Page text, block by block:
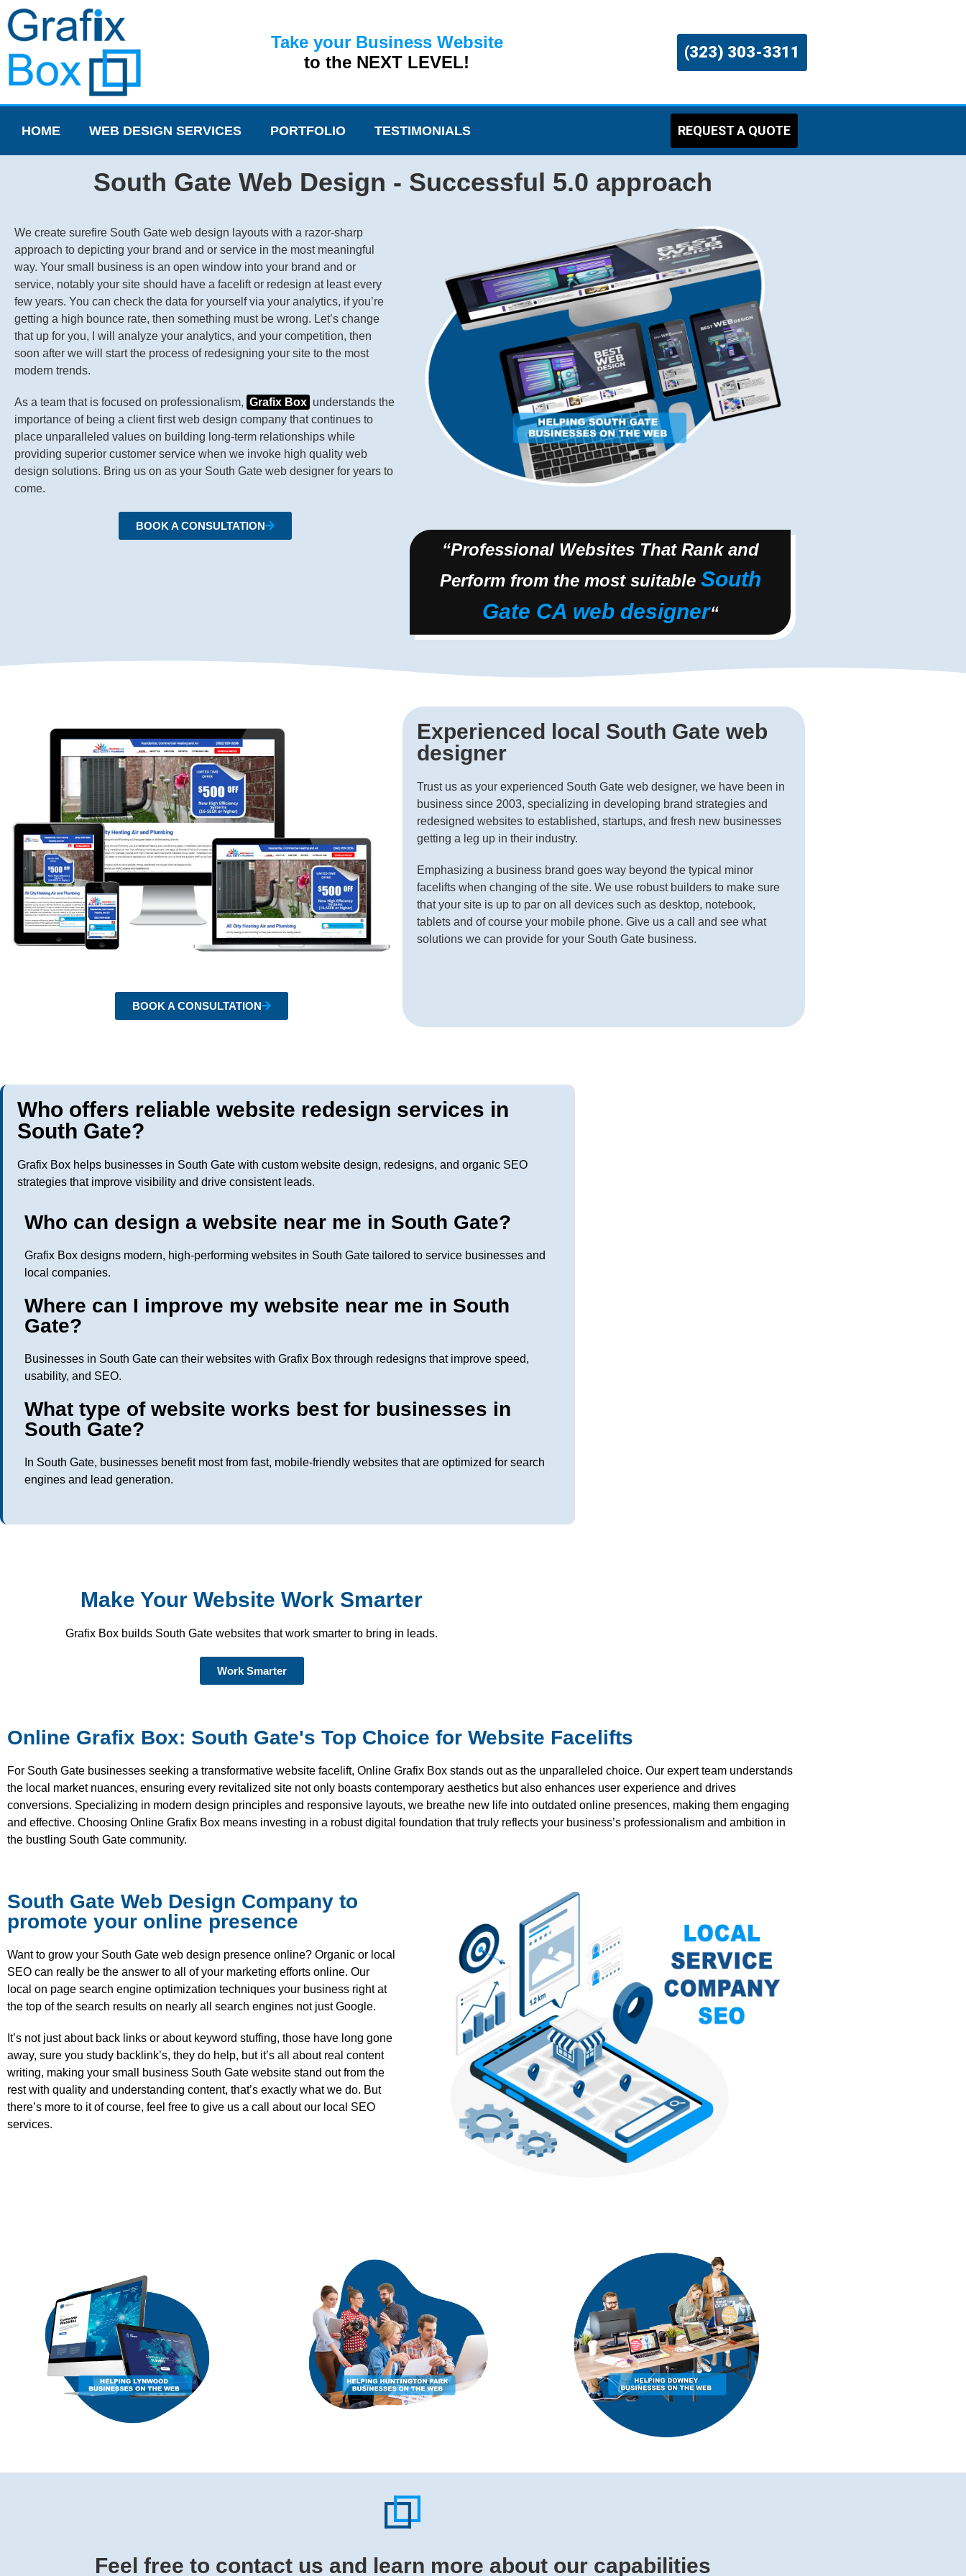
Take your Business Website
to the NEXT LEVEL!
(323) 303-3311
HOME WEB DESIGN SERVICES PORTFOLIO TESTIMONIALS REQUEST A QUOTE
South Gate Web Design - Successful 5.0 approach
We create surefire South Gate web design layouts with a razor-sharp
approach to depicting your brand and or service in the most meaningful
way. Your small business is an open window into your brand and or
service, notably your site should have a facelift or redesign at least every
few years. You can check the data for yourself via your analytics, if you’re
getting a high bounce rate, then something must be wrong. Let’s change
that up for you, I will analyze your analytics, and your competition, then
soon after we will start the process of redesigning your site to the most
modern trends.
As a team that is focused on professionalism, Grafix Box understands the
importance of being a client first web design company that continues to
place unparalleled values on building long-term relationships while
providing superior customer service when we invoke high quality web
design solutions. Bring us on as your South Gate web designer for years to
come.
BOOK A CONSULTATION
“Professional Websites That Rank and
Perform from the most suitable South
Gate CA web designer“
BOOK A CONSULTATION
Experienced local South Gate web
designer
Trust us as your experienced South Gate web designer, we have been in
business since 2003, specializing in developing brand strategies and
redesigned websites to established, startups, and fresh new businesses
getting a leg up in their industry.
Emphasizing a business brand goes way beyond the typical minor
facelifts when changing of the site. We use robust builders to make sure
that your site is up to par on all devices such as desktop, notebook,
tablets and of course your mobile phone. Give us a call and see what
solutions we can provide for your South Gate business.
Who offers reliable website redesign services in
South Gate?
Grafix Box helps businesses in South Gate with custom website design, redesigns, and organic SEO
strategies that improve visibility and drive consistent leads.
Who can design a website near me in South Gate?
Grafix Box designs modern, high-performing websites in South Gate tailored to service businesses and
local companies.
Where can I improve my website near me in South
Gate?
Businesses in South Gate can their websites with Grafix Box through redesigns that improve speed,
usability, and SEO.
What type of website works best for businesses in
South Gate?
In South Gate, businesses benefit most from fast, mobile-friendly websites that are optimized for search
engines and lead generation.
Make Your Website Work Smarter
Grafix Box builds South Gate websites that work smarter to bring in leads.
Work Smarter
Online Grafix Box: South Gate's Top Choice for Website Facelifts
For South Gate businesses seeking a transformative website facelift, Online Grafix Box stands out as the unparalleled choice. Our expert team understands
the local market nuances, ensuring every revitalized site not only boasts contemporary aesthetics but also enhances user experience and drives
conversions. Specializing in modern design principles and responsive layouts, we breathe new life into outdated online presences, making them engaging
and effective. Choosing Online Grafix Box means investing in a robust digital foundation that truly reflects your business’s professionalism and ambition in
the bustling South Gate community.
South Gate Web Design Company to
promote your online presence
Want to grow your South Gate web design presence online? Organic or local
SEO can really be the answer to all of your marketing efforts online. Our
local on page search engine optimization techniques your business right at
the top of the search results on nearly all search engines not just Google.
It’s not just about back links or about keyword stuffing, those have long gone
away, sure you study backlink’s, they do help, but it’s all about real content
writing, making your small business South Gate website stand out from the
rest with quality and understanding content, that’s exactly what we do. But
there’s more to it of course, feel free to give us a call about our local SEO
services.
Feel free to contact us and learn more about our capabilities